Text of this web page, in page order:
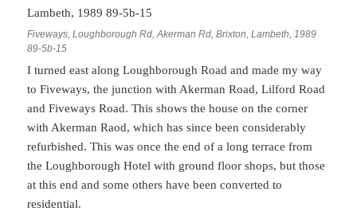
Fiveways, Loughborough Rd, Akerman Rd, Brixton, Lambeth, 1989
89-5b-15
I turned east along Loughborough Road and made my way
to Fiveways, the junction with Akerman Road, Lilford Road
and Fiveways Road. This shows the house on the corner
with Akerman Raod, which has since been considerably
refurbished. This was once the end of a long terrace from
the Loughborough Hotel with ground floor shops, but those
at this end and some others have been converted to
residential.